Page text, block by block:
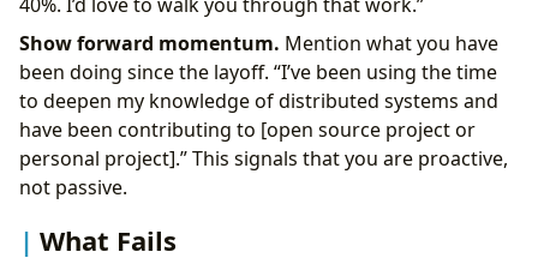
40%. I’d love to walk you through that work.”
Show forward momentum. Mention what you have
been doing since the layoff. “I’ve been using the time
to deepen my knowledge of distributed systems and
have been contributing to [open source project or
personal project].” This signals that you are proactive,
not passive.
What Fails